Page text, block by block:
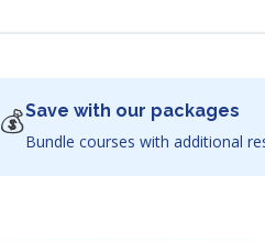
💰Save with our packages
Bundle courses with additional